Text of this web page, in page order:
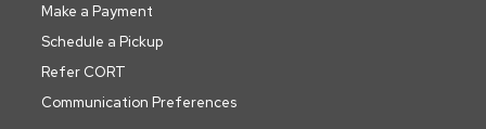
Make a Payment
Schedule a Pickup
Refer CORT
Communication Preferences